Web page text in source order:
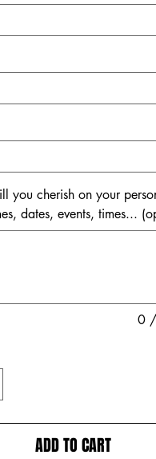
you cherish on your
dates, events, times...
0
ADD TO CART